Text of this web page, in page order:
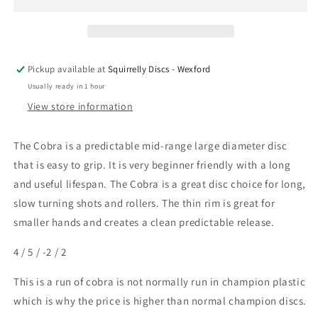
Pickup available atSquirrelly Discs - Wexford
Usually ready in 1 hour
View store information
The Cobra is a predictable mid-range large diameter disc
that is easy to grip. It is very beginner friendly with a long
and useful lifespan. The Cobra is a great disc choice for long,
slow turning shots and rollers. The thin rim is great for
smaller hands and creates a clean predictable release.
4 / 5 / -2 / 2
This is a run of cobra is not normally run in champion plastic
which is why the price is higher than normal champion discs.